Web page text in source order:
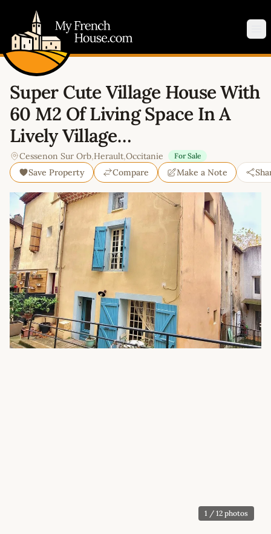
Super Cute Village House With
60 M2 Of Living Space In A
Lively Village…
Cessenon Sur Orb,Herault,Occitanie For Sale
Save Property Compare Make a Note
1 / 12 photos